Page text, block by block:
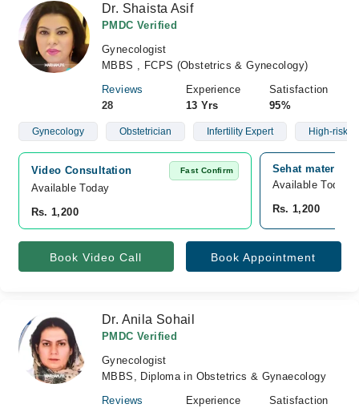
Dr. Shaista Asif
PMDC Verified
Gynecologist
MBBS , FCPS (Obstetrics & Gynecology)
Reviews
28
Experience
13 Yrs
Satisfaction
95%
Gynecology Obstetrician Infertility Expert High-risk
Video Consultation Fast Confirm
Available Today
Rs. 1,200
Sehat
Available Today
Rs. 1,200
Book Video Call Book Appointment
Dr. Anila Sohail
PMDC Verified
Gynecologist
MBBS, Diploma in Obstetrics & Gynaecology
Reviews
Experience
Satisfaction